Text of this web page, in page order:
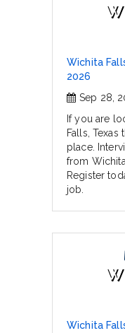
Wichita
2026
Sep 28,
If you are
Falls,
place.
from
Register
job.
Wichita